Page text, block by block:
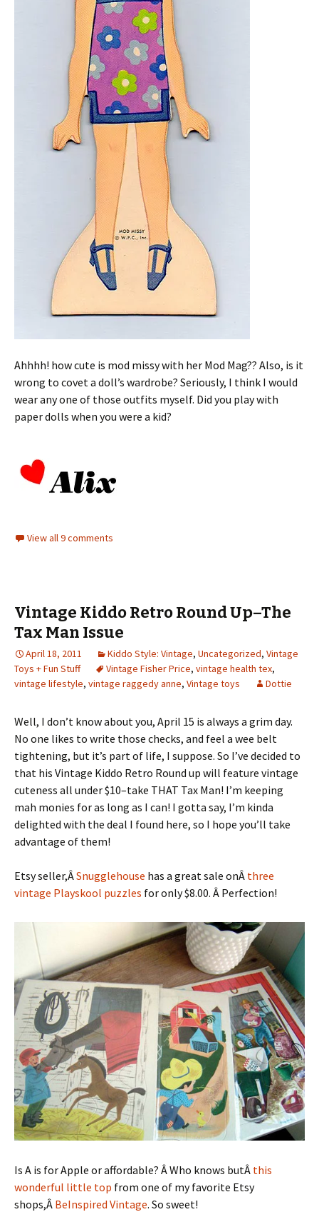
Ahhhh! how cute is mod missy with her Mod Mag?? Also, is it
wrong to covet a doll’s wardrobe? Seriously, I think I would
wear any one of those outfits myself. Did you play with
paper dolls when you were a kid?
View all 9 comments
Vintage Kiddo Retro Round Up–The
Tax Man Issue
April 18, 2011 Kiddo Style: Vintage, Uncategorized, Vintage
Toys + Fun Stuff
Vintage Fisher Price, vintage health tex,
vintage lifestyle, vintage raggedy anne, Vintage toys Dottie
Well, I don’t know about you, April 15 is always a grim day.
No one likes to write those checks, and feel a wee belt
tightening, but it’s part of life, I suppose. So I’ve decided to
that his Vintage Kiddo Retro Round up will feature vintage
cuteness all under $10–take THAT Tax Man! I’m keeping
mah monies for as long as I can! I gotta say, I’m kinda
delighted with the deal I found here, so I hope you’ll take
advantage of them!
Etsy seller,ÂSnugglehouse has a great sale onÂ three
vintage Playskool puzzles for only $8.00. Â Perfection!
Is A is for Apple or affordable? Â Who knows butÂ this
wonderful little top from one of my favorite Etsy
shops,Â BeInspired Vintage. So sweet!